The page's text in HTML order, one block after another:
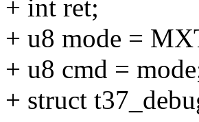
+ int ret;
+ u8 mode =
+ u8 cmd =
+ struct